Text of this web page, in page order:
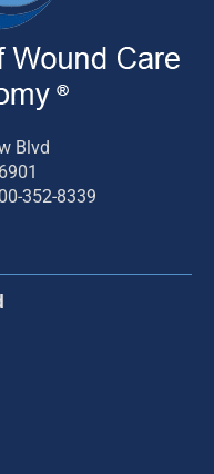
Blvd
352-8339